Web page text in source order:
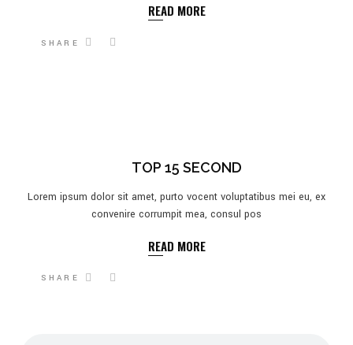
READ MORE
SHARE
TOP 15 SECOND
Lorem ipsum dolor sit amet, purto vocent voluptatibus mei eu, ex
convenire corrumpit mea, consul pos
READ MORE
SHARE